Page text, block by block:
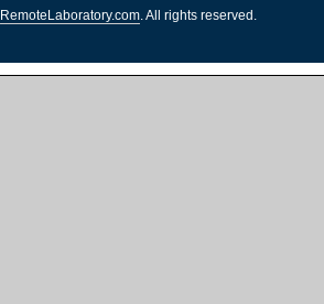
RemoteLaboratory.com . All rights reserved.